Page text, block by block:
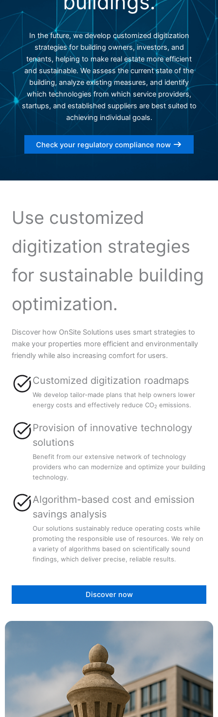
In the future, we develop customized digitization
strategies for building owners, investors, and
tenants, helping to make real estate more efficient
and sustainable. We assess the current state of the
building, analyze existing measures, and identify
which technologies from which service providers,
startups, and established suppliers are best suited to
achieving individual goals.
Check your regulatory compliance now
Use customized
digitization strategies
for sustainable building
optimization.
Discover how OnSite Solutions uses smart strategies to
make your properties more efficient and environmentally
friendly while also increasing comfort for users.
Customized digitization roadmaps
We develop tailor-made plans that help owners lower
energy costs and effectively reduce CO2 emissions.
Provision of innovative technology
solutions
Benefit from our extensive network of technology
providers who can modernize and optimize your building
technology.
Algorithm-based cost and emission
savings analysis
Our solutions sustainably reduce operating costs while
promoting the responsible use of resources. We rely on
a variety of algorithms based on scientifically sound
findings, which deliver precise, reliable results.
Discover now